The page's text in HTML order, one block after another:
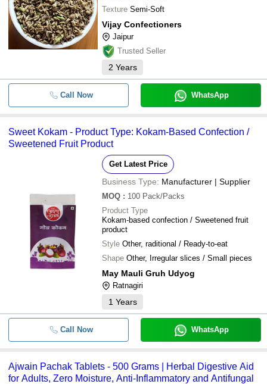
Texture Semi-Soft
Vijay Confectioners
Jaipur
Trusted Seller
2 Years
Call Now WhatsApp
Sweet Kokam - Product Type: Kokam-Based Confection /
Sweetened Fruit Product
Get Latest Price
Business Type: Manufacturer | Supplier
MOQ : 100 Pack/Packs
Product Type
Kokam-based confection / Sweetened fruit
product
Style Other, raditional / Ready-to-eat
Shape Other, Irregular slices / Small pieces
May Mauli Gruh Udyog
Ratnagiri
1 Years
Call Now WhatsApp
Ajwain Pachak Tablets - 500 Grams | Herbal Digestive Aid
for Adults, Zero Moisture, Anti-Inflammatory and Antifungal